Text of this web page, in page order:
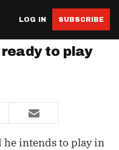
LOG IN SUBSCRIBE
to play
he intends to play in